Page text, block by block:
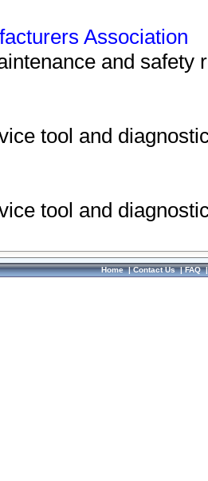
Association
and safety
tool and
tool and
Home|Contact Us|FAQ